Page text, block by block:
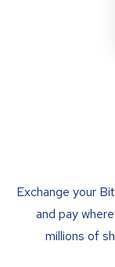
Exchange your
and pay
millions of